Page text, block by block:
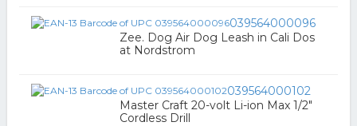
039564000096
Zee. Dog Air Dog Leash in Cali Dos
at Nordstrom
039564000102
Master Craft 20-volt Li-ion Max 1/2"
Cordless Drill